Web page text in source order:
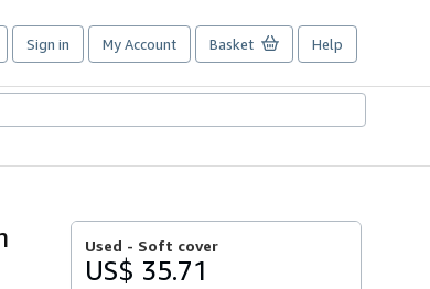
Sign in My Account Basket Help
Used - Soft cover
US$ 35.71